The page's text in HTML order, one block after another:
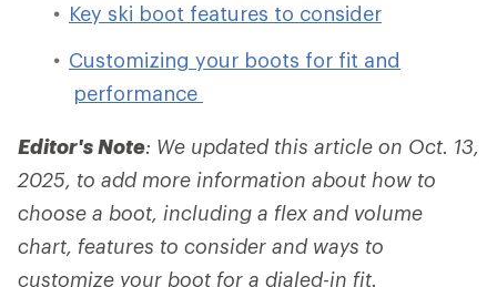
Key ski boot features to consider
Customizing your boots for fit and
performance
Editor's Note: We updated this article on Oct. 13,
2025, to add more information about how to
choose a boot, including a flex and volume
chart, features to consider and ways to
customize your boot for a dialed-in fit.